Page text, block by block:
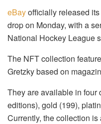
eBayofficially released
drop on Monday, with a
National Hockey League
The NFT collection
Gretzky based on
They are available in four
editions), gold (199),
Currently, the collection is